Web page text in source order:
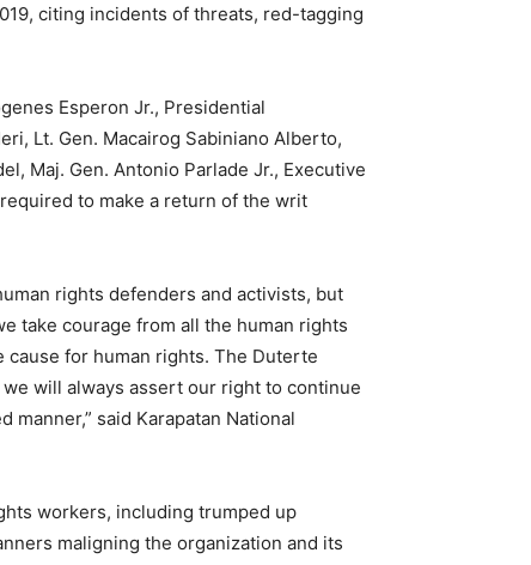
citing incidents of threats, red-tagging
Esperon Jr., Presidential
Lt. Gen. Macairog Sabiniano Alberto,
Maj. Gen. Antonio Parlade Jr., Executive
to make a return of the writ
rights defenders and activists, but
take courage from all the human rights
for human rights. The Duterte
will always assert our right to continue
said Karapatan National
workers, including trumped up
maligning the organization and its